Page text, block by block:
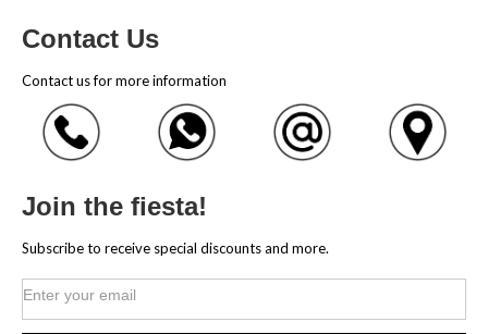
Contact Us
Contact us for more information
Join the fiesta!
Subscribe to receive special discounts and more.